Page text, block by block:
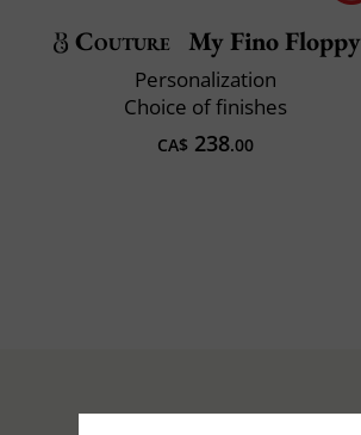
Couture My Fino Floppy
Personalization
Choice of finishes
CA$ 238.00